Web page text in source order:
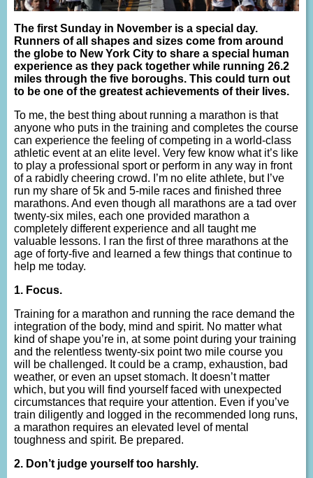
The first Sunday in November is a special day.
Runners of all shapes and sizes come from around
the globe to New York City to share a special human
experience as they pack together while running 26.2
miles through the five boroughs. This could turn out
to be one of the greatest achievements of their lives.
To me, the best thing about running a marathon is that
anyone who puts in the training and completes the course
can experience the feeling of competing in a world-class
athletic event at an elite level. Very few know what it’s like
to play a professional sport or perform in any way in front
of a rabidly cheering crowd. I’m no elite athlete, but I’ve
run my share of 5k and 5-mile races and finished three
marathons. And even though all marathons are a tad over
twenty-six miles, each one provided marathon a
completely different experience and all taught me
valuable lessons. I ran the first of three marathons at the
age of forty-five and learned a few things that continue to
help me today.
1. Focus.
Training for a marathon and running the race demand the
integration of the body, mind and spirit. No matter what
kind of shape you’re in, at some point during your training
and the relentless twenty-six point two mile course you
will be challenged. It could be a cramp, exhaustion, bad
weather, or even an upset stomach. It doesn’t matter
which, but you will find yourself faced with unexpected
circumstances that require your attention. Even if you’ve
train diligently and logged in the recommended long runs,
a marathon requires an elevated level of mental
toughness and spirit. Be prepared.
2. Don’t judge yourself too harshly.